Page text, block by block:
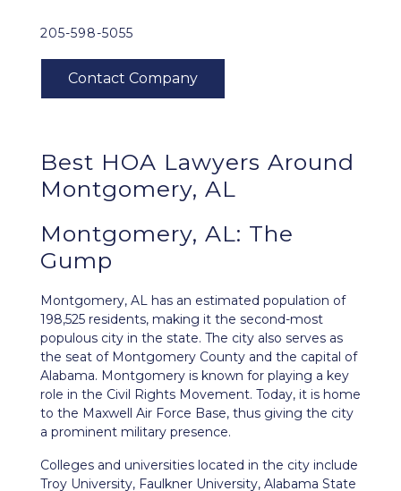
205-598-5055
Best HOA Lawyers Around
Montgomery, AL
Montgomery, AL: The
Gump
Montgomery, AL has an estimated population of
198,525 residents, making it the second-most
populous city in the state. The city also serves as
the seat of Montgomery County and the capital of
Alabama. Montgomery is known for playing a key
role in the Civil Rights Movement. Today, it is home
to the Maxwell Air Force Base, thus giving the city
a prominent military presence.
Colleges and universities located in the city include
Troy University, Faulkner University, Alabama State